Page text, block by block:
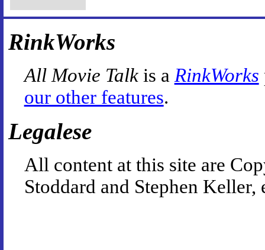
RinkWorks
All Movie Talkis a RinkWorks
our other features.
Legalese
All content at this site are
Stoddard and Stephen Keller,